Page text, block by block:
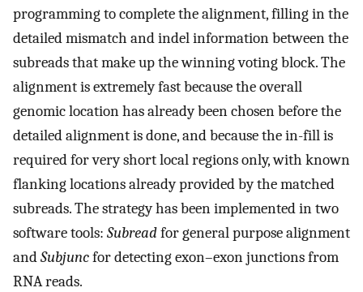
programming to complete the alignment, filling in the
detailed mismatch and indel information between the
subreads that make up the winning voting block. The
alignment is extremely fast because the overall
genomic location has already been chosen before the
detailed alignment is done, and because the in-fill is
required for very short local regions only, with known
flanking locations already provided by the matched
subreads. The strategy has been implemented in two
software tools: Subreadfor general purpose alignment
andSubjuncfor detecting exon–exon junctions from
RNA reads.